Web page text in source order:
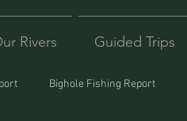
Rivers Guided Trips
Bighole Fishing Report